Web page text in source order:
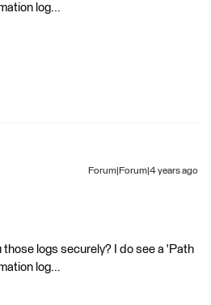
log...
Forum|Forum|4 years ago
those logs securely? I do see a 'Path
log...